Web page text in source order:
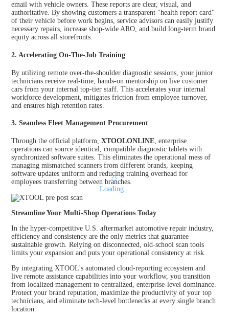
email with vehicle owners. These reports are clear, visual, and
authoritative. By showing customers a transparent "health report card"
of their vehicle before work begins, service advisors can easily justify
necessary repairs, increase shop-wide ARO, and build long-term brand
equity across all storefronts.
2. Accelerating On-The-Job Training
By utilizing remote over-the-shoulder diagnostic sessions, your junior
technicians receive real-time, hands-on mentorship on live customer
cars from your internal top-tier staff. This accelerates your internal
workforce development, mitigates friction from employee turnover,
and ensures high retention rates.
3. Seamless Fleet Management Procurement
Through the official platform,XTOOLONLINE , enterprise
operations can source identical, compatible diagnostic tablets with
synchronized software suites. This eliminates the operational mess of
managing mismatched scanners from different brands, keeping
software updates uniform and reducing training overhead for
employees transferring between branches.
Streamline Your Multi-Shop Operations Today
In the hyper-competitive U.S. aftermarket automotive repair industry,
efficiency and consistency are the only metrics that guarantee
sustainable growth. Relying on disconnected, old-school scan tools
limits your expansion and puts your operational consistency at risk.
By integrating XTOOL's automated cloud-reporting ecosystem and
live remote assistance capabilities into your workflow, you transition
from localized management to centralized, enterprise-level dominance.
Protect your brand reputation, maximize the productivity of your top
technicians, and eliminate tech-level bottlenecks at every single branch
location.
Loading...